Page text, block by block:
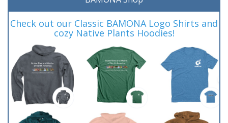
Check out our Classic BAMONA Logo Shirts and
cozy Native Plants Hoodies!